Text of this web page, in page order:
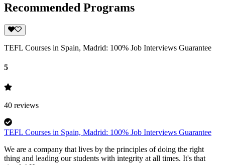
Recommended Programs
TEFL Courses in Spain, Madrid: 100% Job Interviews Guarantee
5
40 reviews
TEFL Courses in Spain, Madrid: 100% Job Interviews Guarantee
We are a company that lives by the principles of doing the right
thing and leading our students with integrity at all times. It's that